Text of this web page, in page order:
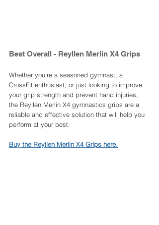
Best Overall - Reyllen Merlin X4 Grips
Whether you're a seasoned gymnast, a
CrossFit enthusiast, or just looking to improve
your grip strength and prevent hand injuries,
the Reyllen Merlin X4 gymnastics grips are a
reliable and effective solution that will help you
perform at your best.
Buy the Reyllen Merlin X4 Grips here.